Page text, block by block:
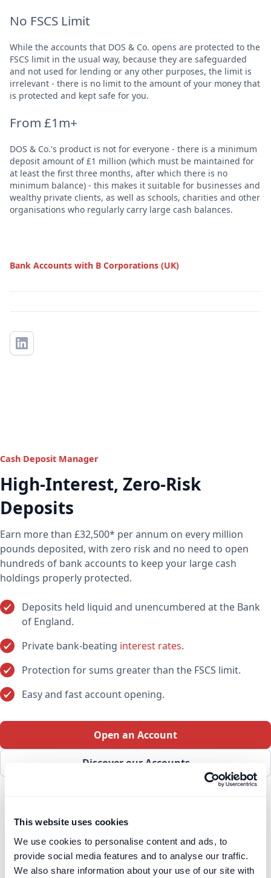
This website uses cookies
We use cookies to personalise content and ads, to
provide social media features and to analyse our traffic.
We also share information about your use of our site with
Bank Accounts with B Corporations (UK)
No FSCS Limit
While the accounts that DOS & Co. opens are protected to the
FSCS limit in the usual way, because they are safeguarded
and not used for lending or any other purposes, the limit is
irrelevant - there is no limit to the amount of your money that
is protected and kept safe for you.
From £1m+
DOS & Co.'s product is not for everyone - there is a minimum
deposit amount of £1 million (which must be maintained for
at least the first three months, after which there is no
minimum balance) - this makes it suitable for businesses and
wealthy private clients, as well as schools, charities and other
organisations who regularly carry large cash balances.
Cash Deposit Manager
High-Interest, Zero-Risk
Deposits
Earn more than £32,500* per annum on every million
pounds deposited, with zero risk and no need to open
hundreds of bank accounts to keep your large cash
holdings properly protected.
Deposits held liquid and unencumbered at the Bank
of England.
Private bank-beating interest rates.
Protection for sums greater than the FSCS limit.
Easy and fast account opening.
Discover our Accounts
Open an Account